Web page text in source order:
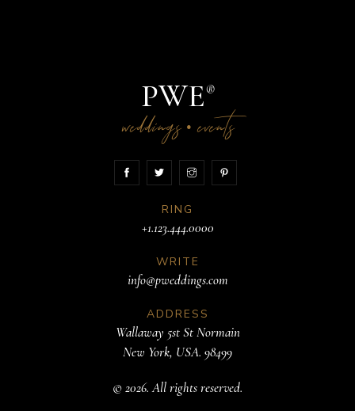
PWE®
weddings•events
RING
+1.123.444.0000
WRITE
info@pweddings.com
ADDRESS
Wallaway 5st St Normain
New York, USA. 98499
© 2026. All rights reserved.